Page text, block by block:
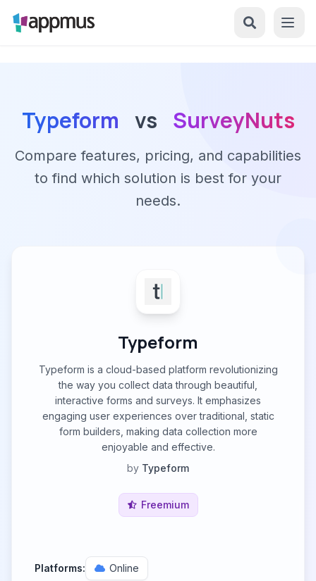
Typeform vs SurveyNuts
Compare features, pricing, and capabilities
to find which solution is best for your
needs.
Typeform
Typeform is a cloud-based platform revolutionizing
the way you collect data through beautiful,
interactive forms and surveys. It emphasizes
engaging user experiences over traditional, static
form builders, making data collection more
enjoyable and effective.
by Typeform
Freemium
Platforms: Online